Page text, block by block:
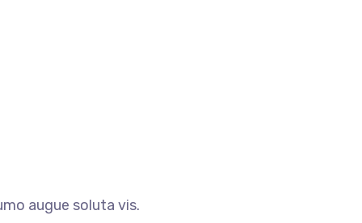
augue soluta vis.